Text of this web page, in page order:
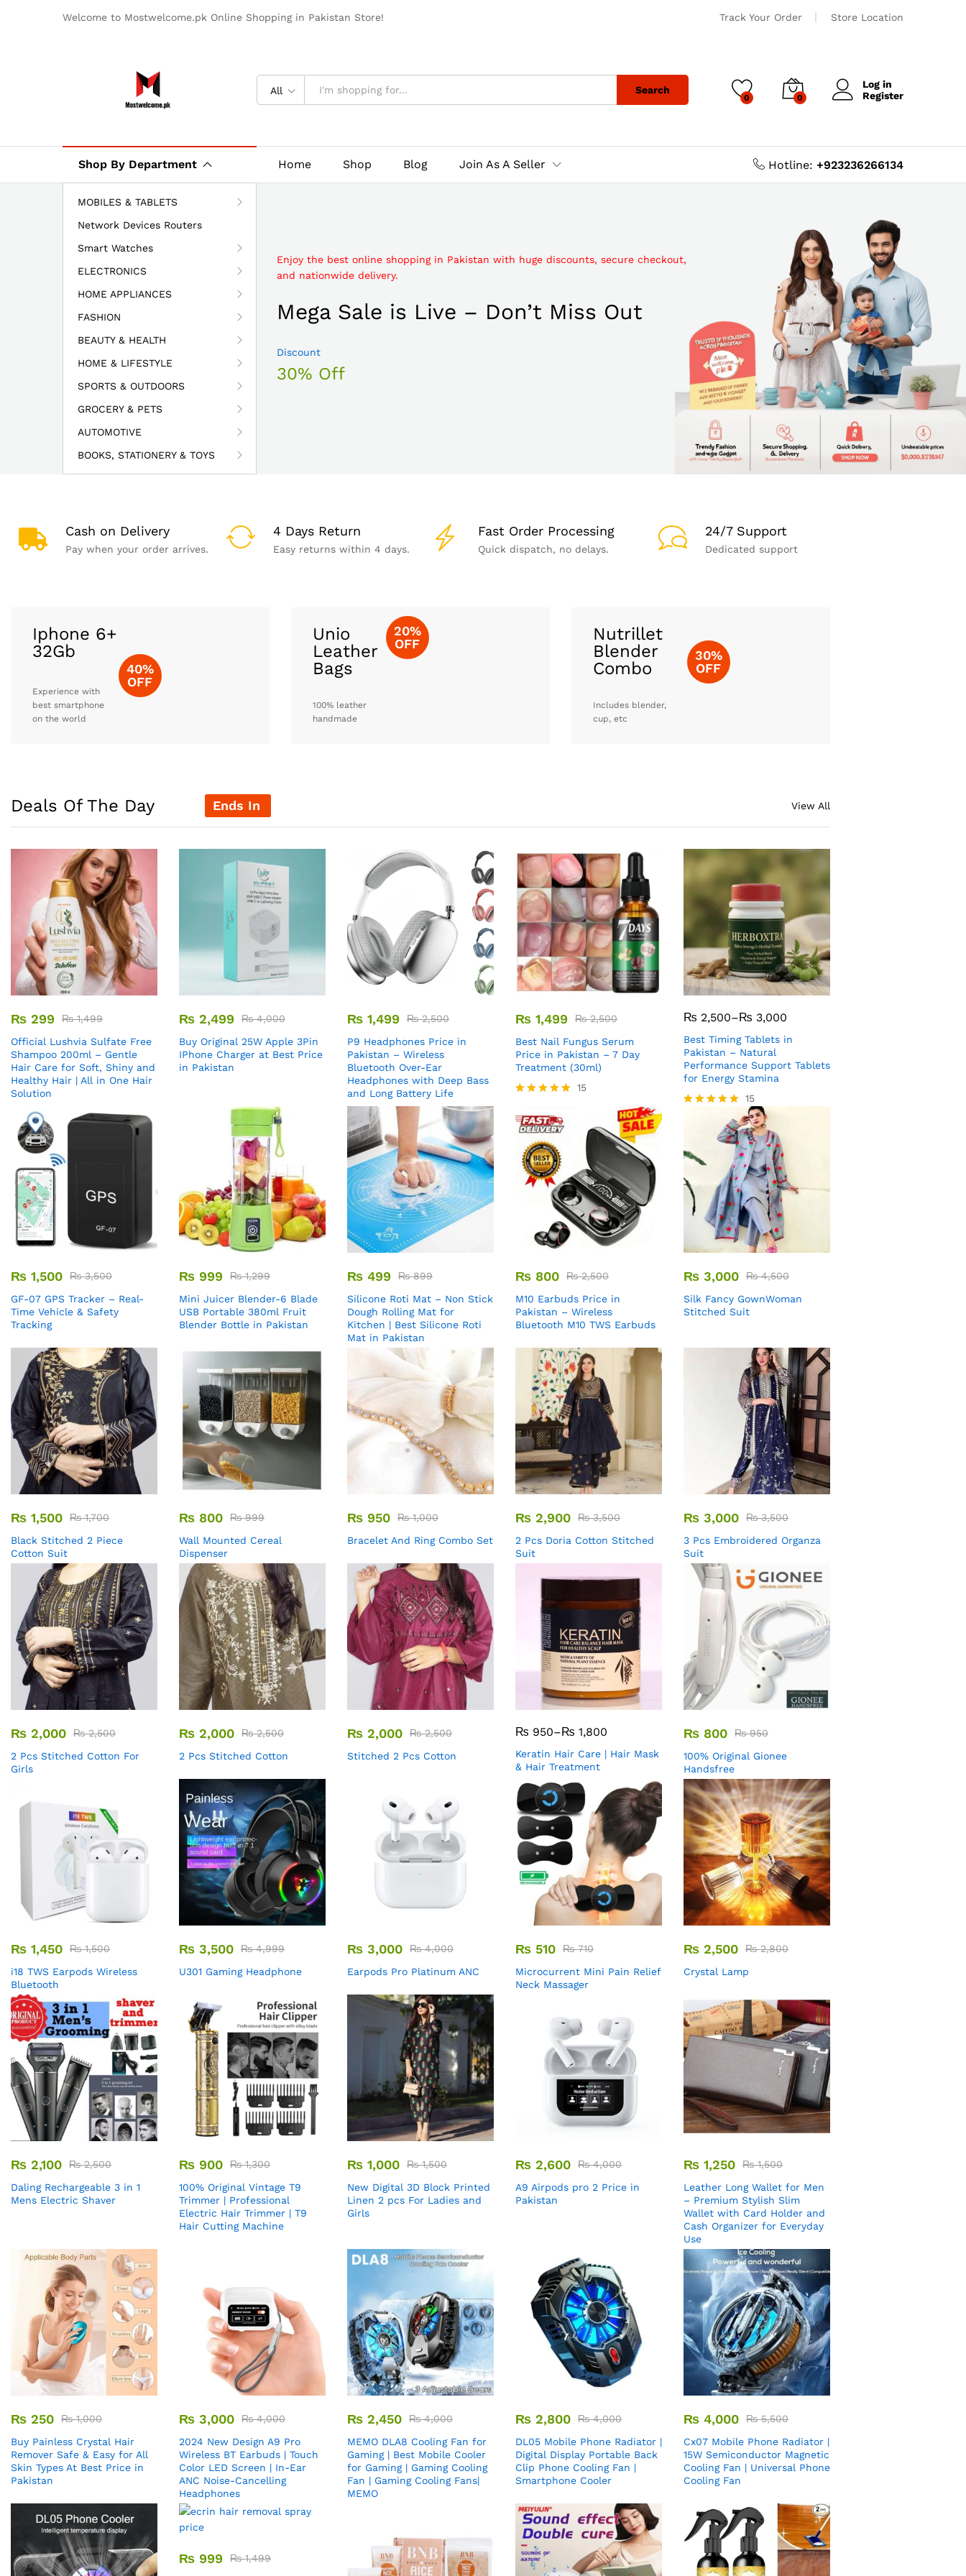
Welcome to Mostwelcome.pk Online Shopping in Pakistan Store! Track Your Order Store Location
All Search
0 0
Log in
Register
Shop By Department
MOBILES & TABLETS
Network Devices Routers
Smart Watches
ELECTRONICS
HOME APPLIANCES
FASHION
BEAUTY & HEALTH
HOME & LIFESTYLE
SPORTS & OUTDOORS
GROCERY & PETS
AUTOMOTIVE
BOOKS, STATIONERY & TOYS
Home Shop Blog Join As A Seller Hotline: +923236266134
Enjoy the best online shopping in Pakistan with huge discounts, secure checkout,
and nationwide delivery.
Mega Sale is Live – Don’t Miss Out
Discount
30% Off
Cash on Delivery
Pay when your order arrives.
4 Days Return
Easy returns within 4 days.
Fast Order Processing
Quick dispatch, no delays.
24/7 Support
Dedicated support
Iphone 6+
32Gb
Experience with
best smartphone
on the world
40%
OFF
Unio
Leather
Bags
100% leather
handmade
20%
OFF
Nutrillet
Blender
Combo
Includes blender,
cup, etc
30%
OFF
Deals Of The Day Ends In View All
₨ 299 ₨1,499
Official Lushvia Sulfate Free
Shampoo 200ml – Gentle
Hair Care for Soft, Shiny and
Healthy Hair | All in One Hair
Solution
₨ 2,499 ₨4,000
Buy Original 25W Apple 3Pin
IPhone Charger at Best Price
in Pakistan
₨ 1,499 ₨2,500
P9 Headphones Price in
Pakistan – Wireless
Bluetooth Over-Ear
Headphones with Deep Bass
and Long Battery Life
₨ 1,499 ₨2,500
Best Nail Fungus Serum
Price in Pakistan – 7 Day
Treatment (30ml)
5.00
out of 5
15
₨ 2,500–₨ 3,000
Best Timing Tablets in
Pakistan – Natural
Performance Support Tablets
for Energy Stamina
out of 5
15
₨ 1,500 ₨3,500
GF-07 GPS Tracker – Real-
Time Vehicle & Safety
Tracking
₨ 999 ₨1,299
Mini Juicer Blender-6 Blade
USB Portable 380ml Fruit
Blender Bottle in Pakistan
₨ 499 ₨899
Silicone Roti Mat – Non Stick
Dough Rolling Mat for
Kitchen | Best Silicone Roti
Mat in Pakistan
₨ 800 ₨2,500
M10 Earbuds Price in
Pakistan – Wireless
Bluetooth M10 TWS Earbuds
₨ 3,000 ₨4,500
Silk Fancy GownWoman
Stitched Suit
₨ 1,500 ₨1,700
Black Stitched 2 Piece
Cotton Suit
₨ 800 ₨999
Wall Mounted Cereal
Dispenser
₨ 950 ₨1,000
Bracelet And Ring Combo Set
₨ 2,900 ₨3,500
2 Pcs Doria Cotton Stitched
Suit
₨ 3,000 ₨3,500
3 Pcs Embroidered Organza
Suit
₨ 2,000 ₨2,500
2 Pcs Stitched Cotton For
Girls
₨ 2,000 ₨2,500
2 Pcs Stitched Cotton
₨ 2,000 ₨2,500
Stitched 2 Pcs Cotton
₨ 950–₨ 1,800
Keratin Hair Care | Hair Mask
& Hair Treatment
₨ 800 ₨950
100% Original Gionee
Handsfree
₨ 1,450 ₨1,500
i18 TWS Earpods Wireless
Bluetooth
₨ 3,500 ₨4,999
U301 Gaming Headphone
₨ 3,000 ₨4,000
Earpods Pro Platinum ANC
₨ 510 ₨710
Microcurrent Mini Pain Relief
Neck Massager
₨ 2,500 ₨2,800
Crystal Lamp
₨ 2,100 ₨2,500
Daling Rechargeable 3 in 1
Mens Electric Shaver
₨ 900 ₨1,300
100% Original Vintage T9
Trimmer | Professional
Electric Hair Trimmer | T9
Hair Cutting Machine
₨ 1,000 ₨1,500
New Digital 3D Block Printed
Linen 2 pcs For Ladies and
Girls
₨ 2,600 ₨4,000
A9 Airpods pro 2 Price in
Pakistan
₨ 1,250 ₨1,500
Leather Long Wallet for Men
– Premium Stylish Slim
Wallet with Card Holder and
Cash Organizer for Everyday
Use
₨ 250 ₨1,000
Buy Painless Crystal Hair
Remover​ Safe & Easy for All
Skin Types At Best Price in
Pakistan
₨ 3,000 ₨4,000
2024 New Design A9 Pro
Wireless BT Earbuds | Touch
Color LED Screen | In-Ear
ANC Noise-Cancelling
Headphones
₨ 2,450 ₨4,000
MEMO DLA8 Cooling Fan for
Gaming | Best Mobile Cooler
for Gaming | Gaming Cooling
Fan | Gaming Cooling Fans|
MEMO
₨ 2,800 ₨4,000
DL05 Mobile Phone Radiator |
Digital Display Portable Back
Clip Phone Cooling Fan |
Smartphone Cooler
₨ 4,000 ₨5,500
Cx07 Mobile Phone Radiator |
15W Semiconductor Magnetic
Cooling Fan | Universal Phone
Cooling Fan
₨ 999 ₨1,499